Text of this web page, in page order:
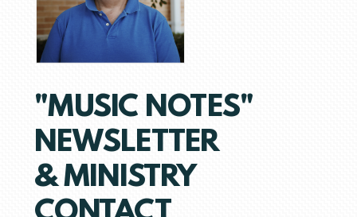
"MUSIC NOTES"
NEWSLETTER
& MINISTRY